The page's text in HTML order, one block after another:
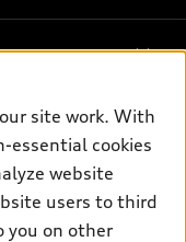
site work. With
essential cookies
website
users to third
you on other